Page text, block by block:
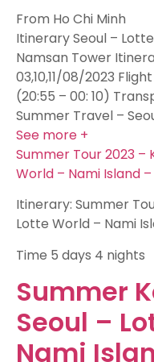
From Ho Chi Minh
Itinerary Seoul –
Namsan Tower
03,10,11/08/2023
(20:55 – 00: 10)
Summer Travel –
See more +
Summer Tour 2023 –
World – Nami Island
Itinerary: Summer
Lotte World – Nami
Time 5 days 4 nights
Summer
Seoul –
Nami